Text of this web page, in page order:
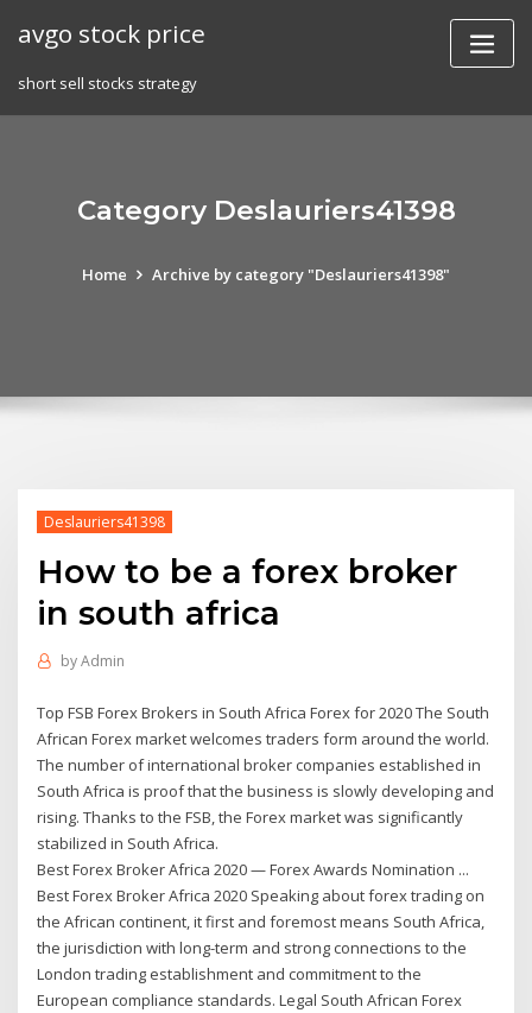
avgo stock price
short sell stocks strategy
Category Deslauriers41398
Home Archive by category "Deslauriers41398"
Deslauriers41398
How to be a forex broker
in south africa
byAdmin
Top FSB Forex Brokers in South Africa Forex for 2020 The South
African Forex market welcomes traders form around the world.
The number of international broker companies established in
South Africa is proof that the business is slowly developing and
rising. Thanks to the FSB, the Forex market was significantly
stabilized in South Africa.
Best Forex Broker Africa 2020 — Forex Awards Nomination ...
Best Forex Broker Africa 2020 Speaking about forex trading on
the African continent, it first and foremost means South Africa,
the jurisdiction with long-term and strong connections to the
London trading establishment and commitment to the
European compliance standards. Legal South African Forex